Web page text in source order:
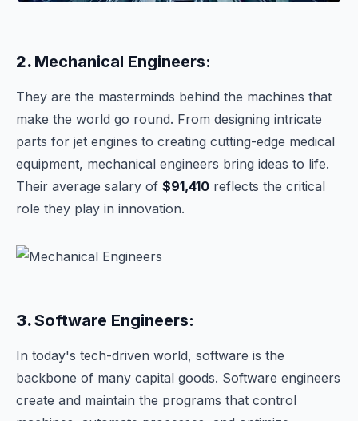
2. Mechanical Engineers:
They are the masterminds behind the machines that
make the world go round. From designing intricate
parts for jet engines to creating cutting-edge medical
equipment, mechanical engineers bring ideas to life.
Their average salary of $91,410 reflects the critical
role they play in innovation.
3.Software Engineers:
In today's tech-driven world, software is the
backbone of many capital goods. Software engineers
create and maintain the programs that control